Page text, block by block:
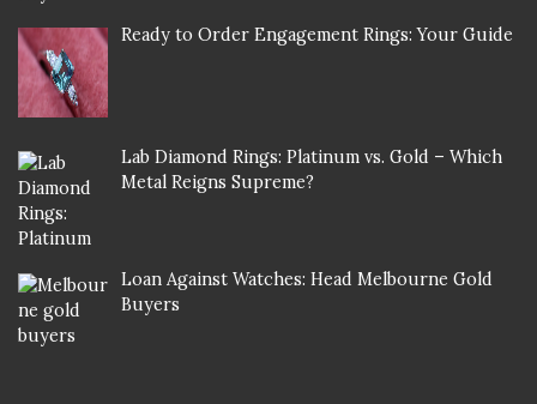
Ready to Order Engagement Rings: Your Guide
Lab Diamond Rings: Platinum vs. Gold – Which
Metal Reigns Supreme?
Loan Against Watches: Head Melbourne Gold
Buyers